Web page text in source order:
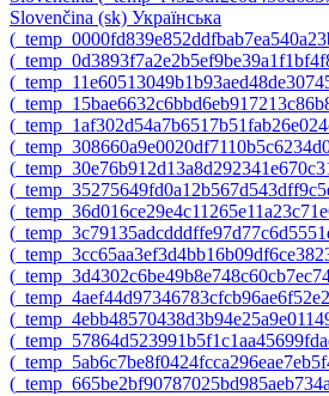
Slovenčina ‎(sk)‎ Українська